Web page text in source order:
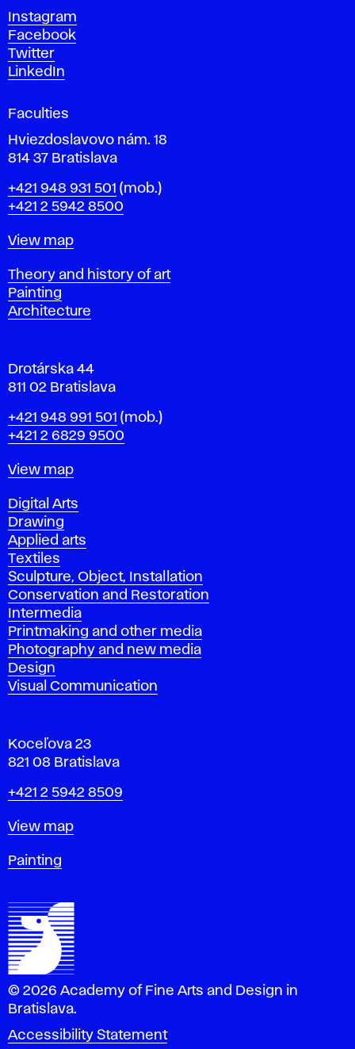
d
D
e
s
i
n
i
n
r
a
i
l
a
v
Instagram
Facebook
Twitter
LinkedIn
Faculties
Hviezdoslavovo nám. 18
814 37 Bratislava
Phone
+421 948 931 501 (mob.)
+421 2 5942 8500
Map
View map
Departments
Theory and history of art
Painting
Architecture
Drotárska 44
811 02 Bratislava
Phone
+421 948 991 501 (mob.)
+421 2 6829 9500
Map
View map
Departments
Digital Arts
Drawing
Applied arts
Textiles
Sculpture, Object, Installation
Conservation and Restoration
Intermedia
Printmaking and other media
Photography and new media
Design
Visual Communication
Koceľova 23
821 08 Bratislava
Phone
+421 2 5942 8509
Map
View map
Departments
Painting
© 2026 Academy of Fine Arts and Design in
Bratislava.
Accessibility Statement